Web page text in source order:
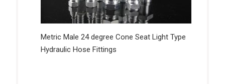
Metric Male 24 degree Cone Seat Light Type
Hydraulic Hose Fittings